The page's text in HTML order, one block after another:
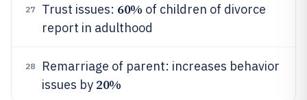
27 Trust issues: 60% of children of divorce
report in adulthood
28
Remarriage of parent: increases behavior
issues by 20%